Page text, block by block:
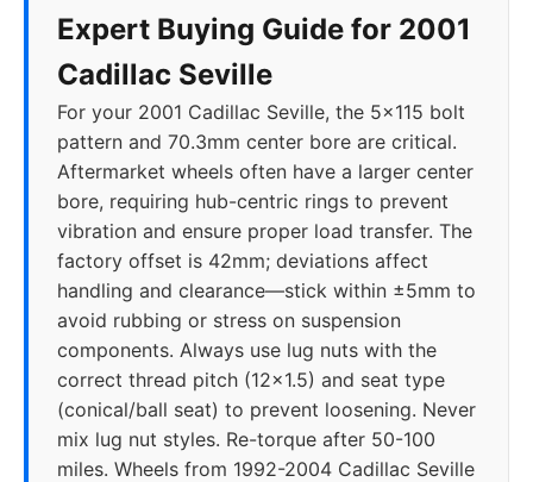
Expert Buying Guide for 2001
Cadillac Seville
For your 2001 Cadillac Seville, the 5x115 bolt
pattern and 70.3mm center bore are critical.
Aftermarket wheels often have a larger center
bore, requiring hub-centric rings to prevent
vibration and ensure proper load transfer. The
factory offset is 42mm; deviations affect
handling and clearance—stick within ±5mm to
avoid rubbing or stress on suspension
components. Always use lug nuts with the
correct thread pitch (12x1.5) and seat type
(conical/ball seat) to prevent loosening. Never
mix lug nut styles. Re-torque after 50-100
miles. Wheels from 1992-2004 Cadillac Seville